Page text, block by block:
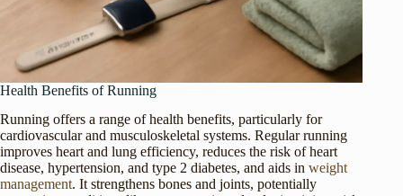
Health Benefits of Running
Running offers a range of health benefits, particularly for
cardiovascular and musculoskeletal systems. Regular running
improves heart and lung efficiency, reduces the risk of heart
disease, hypertension, and type 2 diabetes, and aids in weight
management. It strengthens bones and joints, potentially